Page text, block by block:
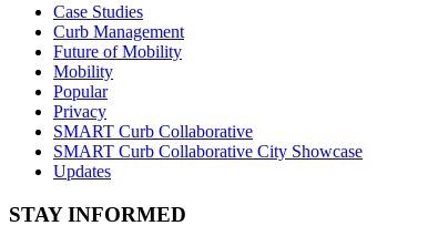
Case Studies
Curb Management
Future of Mobility
Mobility
Popular
Privacy
SMART Curb Collaborative
SMART Curb Collaborative City Showcase
Updates
STAY INFORMED